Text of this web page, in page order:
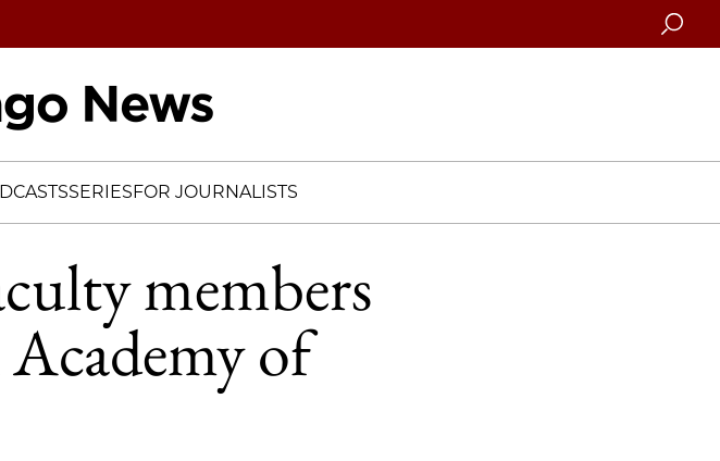
Search
SERIESFOR JOURNALISTS
members
of